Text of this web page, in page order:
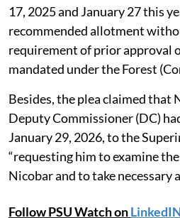
17, 2025 and January 27 this
recommended allotment
requirement of prior approval
mandated under the Forest
Besides, the plea claimed that
Deputy Commissioner (DC)
January 29, 2026, to the
“requesting him to examine
Nicobar and to take necessary
Follow PSU Watch on